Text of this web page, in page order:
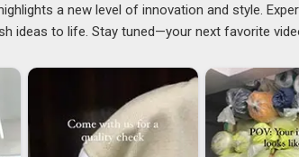
remember who disappointed them. We have
, despite being based in Delhi, by
checks, colorfastness testing under wash
In
New Zealand, we value the use of
linings designed to fit all types of weather and
a new level of innovation and style.
ideas to life. Stay tuned—your next favorite